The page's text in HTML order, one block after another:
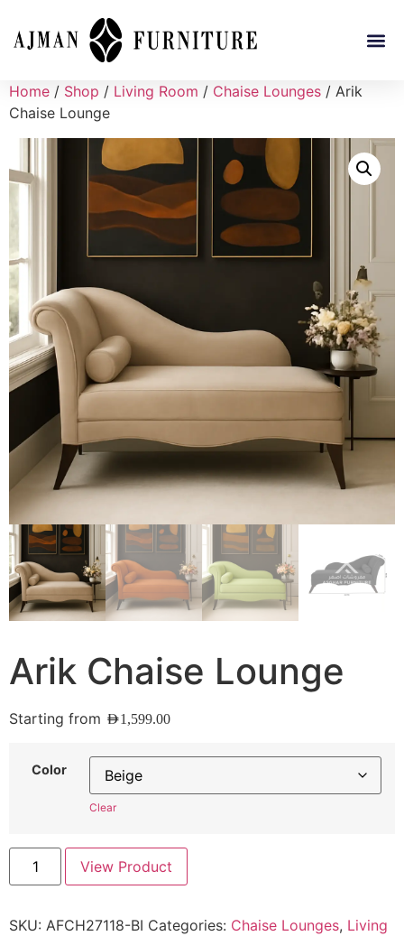
Home / Shop / Living Room / Chaise Lounges / Arik
Chaise Lounge
Arik Chaise Lounge
Starting from AED1,599.00
Color
Clear
View Product
SKU: AFCH27118-BI Categories: Chaise Lounges, Living